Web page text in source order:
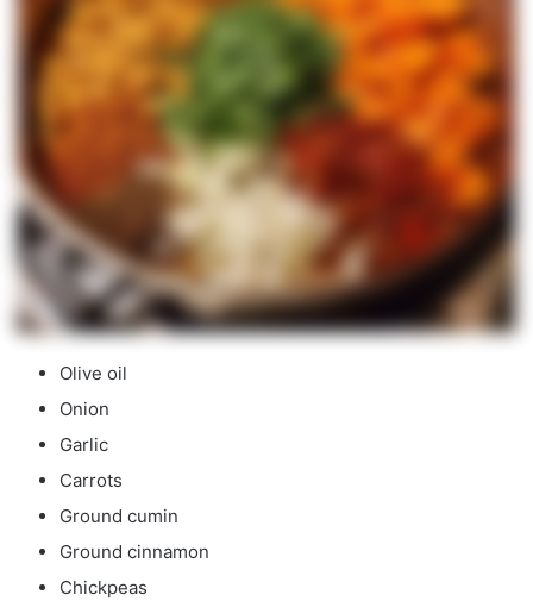
Olive oil
Onion
Garlic
Carrots
Ground cumin
Ground cinnamon
Chickpeas